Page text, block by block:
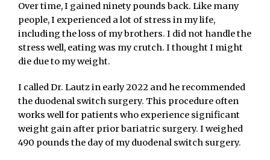
Over time, I gained ninety pounds back. Like many
people, I experienced a lot of stress in my life,
including the loss of my brothers. I did not handle the
stress well, eating was my crutch. I thought I might
die due to my weight.
I called Dr. Lautz in early 2022 and he recommended
the duodenal switch surgery. This procedure often
works well for patients who experience significant
weight gain after prior bariatric surgery. I weighed
490 pounds the day of my duodenal switch surgery.